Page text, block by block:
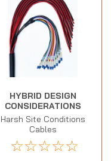
HYBRID DESIGN
CONSIDERATIONS
Harsh Site Conditions
Cables
☆☆☆☆☆